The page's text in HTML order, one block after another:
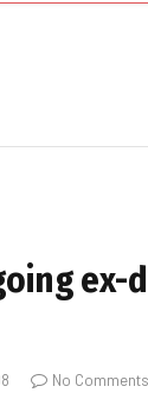
ex-
No Comments